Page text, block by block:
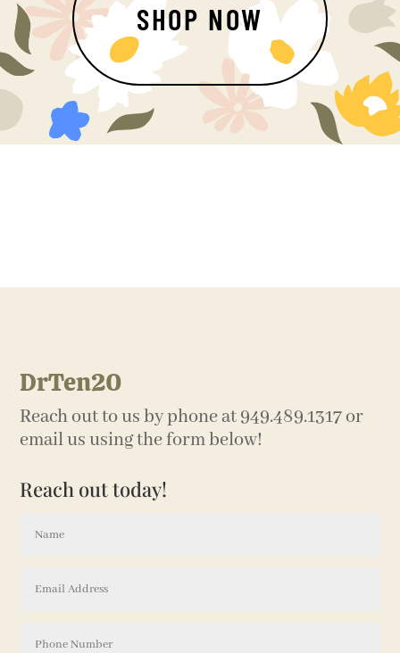
SHOP NOW
DrTen20
Reach out to us by phone at 949.489.1317 or
email us using the form below!
Reach out today!